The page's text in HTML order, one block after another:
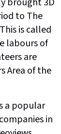
to The
is called
labours of
are
Area of the
a popular
in